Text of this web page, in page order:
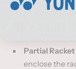
Partial
enclose the